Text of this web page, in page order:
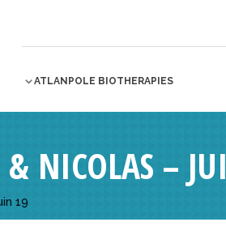
ATLANPOLE BIOTHERAPIES
NICOLAS –
19